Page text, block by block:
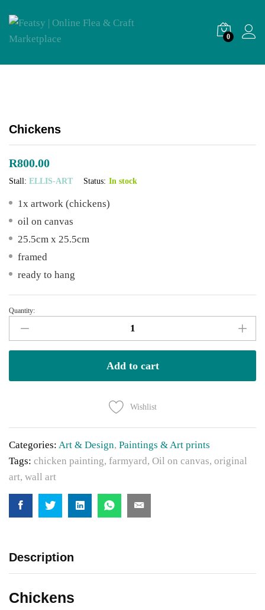
0
Chickens
R800.00
Stall: ELLIS-ART Status: In stock
1x artwork (chickens)
oil on canvas
25.5cm x 25.5cm
framed
ready to hang
Chickens
quantity
Quantity:
Add to cart
Wishlist
Categories: Art & Design, Paintings & Art prints
Tags: chicken painting, farmyard, Oil on canvas, original
art, wall art
Description
Chickens